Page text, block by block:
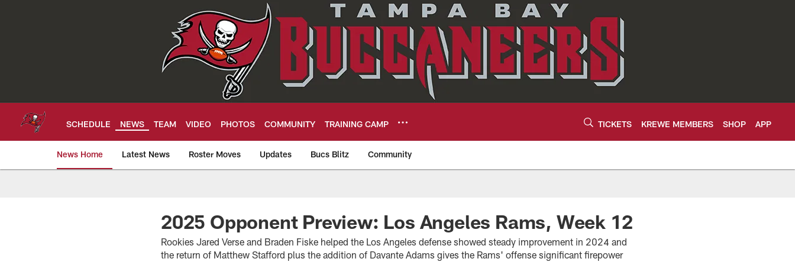
SCHEDULE NEWS TEAM VIDEO PHOTOS COMMUNITY TRAINING CAMP TICKETS KREWE MEMBERS SHOP APP
News Home Latest News Roster Moves Updates Bucs Blitz Community
Tampa Bay Buccaneers2025 Opponent Preview: Los Angeles Rams, Week 12
Rookies Jared Verse and Braden Fiske helped the Los Angeles defense showed steady improvement in 2024 and
the return of Matthew Stafford plus the addition of Davante Adams gives the Rams' offense significant firepower